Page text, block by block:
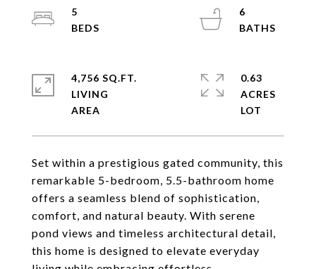
Set within a prestigious gated community, this
remarkable 5-bedroom, 5.5-bathroom home
offers a seamless blend of sophistication,
comfort, and natural beauty. With serene
pond views and timeless architectural detail,
this home is designed to elevate everyday
5
6
4,756 SQ.FT.
LIVING
0.63
ACRES